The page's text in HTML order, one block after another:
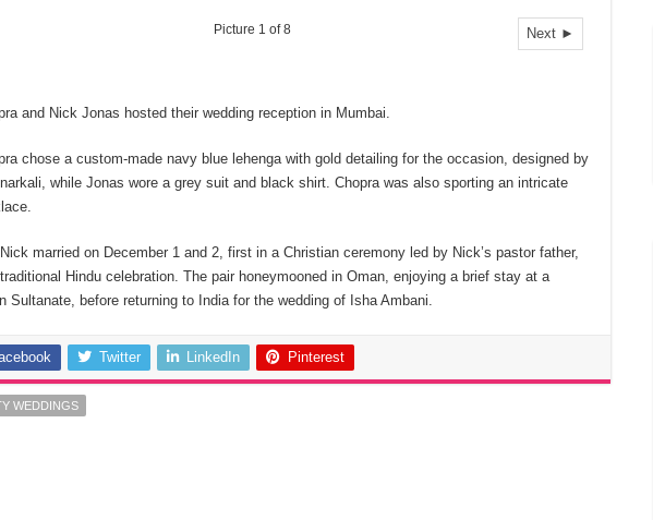
Next ►
Picture 1 of 8
and Nick Jonas hosted their wedding reception in Mumbai.
chose a custom-made navy blue lehenga with gold detailing for the occasion, designed by
while Jonas wore a grey suit and black shirt. Chopra was also sporting an intricate
married on December 1 and 2, first in a Christian ceremony led by Nick’s pastor father,
Hindu celebration. The pair honeymooned in Oman, enjoying a brief stay at a
Sultanate, before returning to India for the wedding of Isha Ambani.
Twitter LinkedIn Pinterest
WEDDINGS